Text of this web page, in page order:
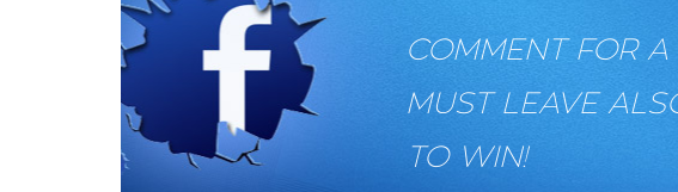
COMMENT FOR
MUST LEAVE
TO WIN!